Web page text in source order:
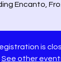
Encanto,
is
See other